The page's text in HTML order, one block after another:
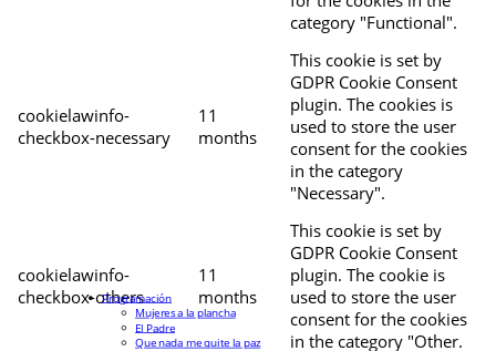
category "Functional".
cookielawinfo-
checkbox-necessary
11
months
This cookie is set by
GDPR Cookie Consent
plugin. The cookies is
used to store the user
consent for the cookies
in the category
"Necessary".
cookielawinfo-
checkbox-others
11
months
This cookie is set by
GDPR Cookie Consent
plugin. The cookie is
used to store the user
consent for the cookies
in the category "Other.
Programación
Mujeres a la plancha
El Padre
Que nada me quite la paz